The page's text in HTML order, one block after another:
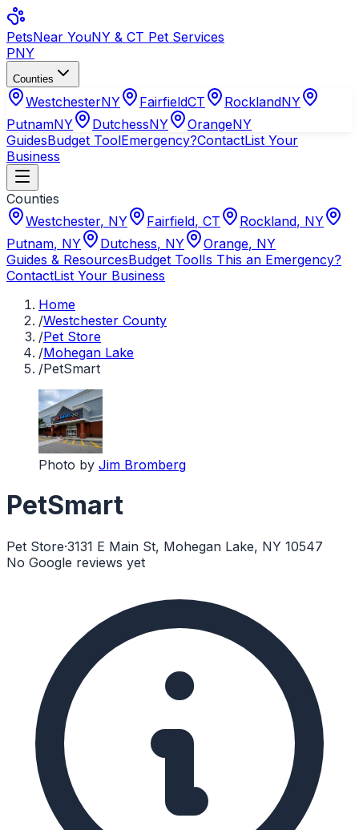
PetsNear YouNY & CT Pet Services
PNY
Counties
WestchesterNY FairfieldCT RocklandNY
PutnamNY DutchessNY OrangeNY
GuidesBudget ToolEmergency?ContactList Your
Business
Counties
Westchester, NY Fairfield, CT Rockland, NY
Putnam, NY Dutchess, NY Orange, NY
Guides & ResourcesBudget ToolIs This an Emergency?
ContactList Your Business
Home
/Westchester County
/Pet Store
/Mohegan Lake
/PetSmart
Photo by Jim Bromberg
PetSmart
Pet Store·3131 E Main St, Mohegan Lake, NY 10547
No Google reviews yet